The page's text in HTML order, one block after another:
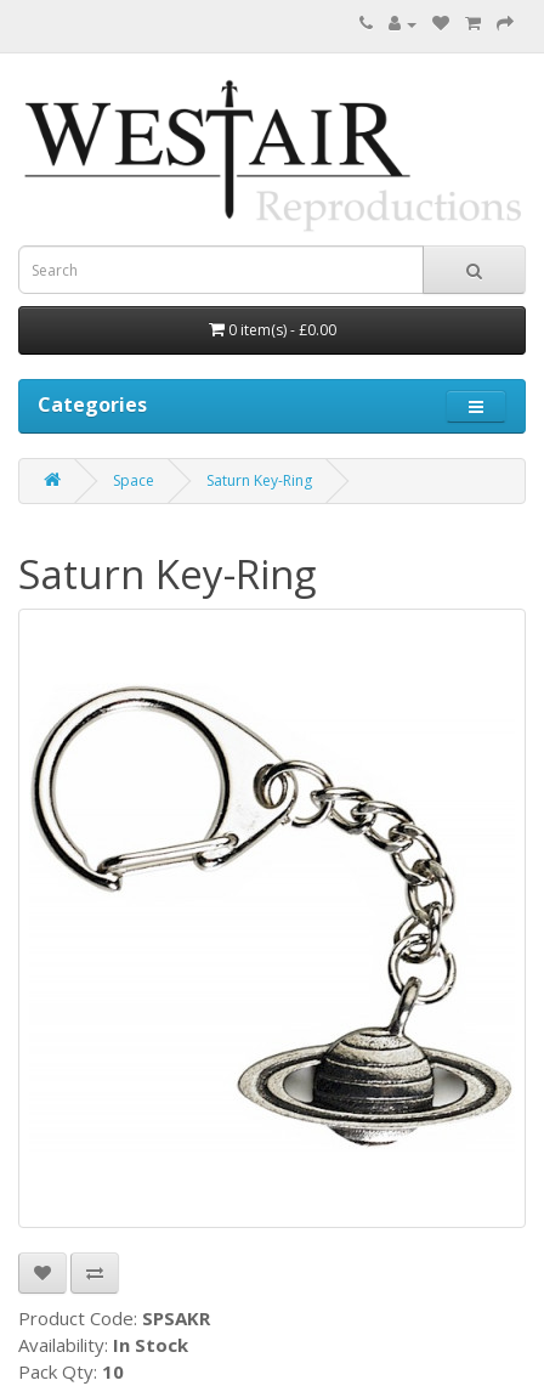
0 item(s) - £0.00
Categories
Space Saturn Key-Ring
Saturn Key-Ring
Product Code: SPSAKR
Availability: In Stock
Pack Qty: 10